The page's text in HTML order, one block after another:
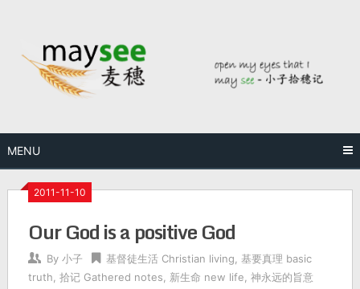
MENU
2011-11-10
Our God is a positive God
By 小子 基督徒生活 Christian living 基要真理 basic
truth 拾记 Gathered notes 新生命 new life 神永远的旨意